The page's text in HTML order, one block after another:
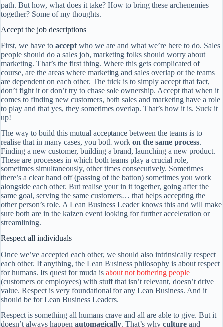
path. But how, what does it take? How to bring these archenemies
together? Some of my thoughts.
Accept the job descriptions
First, we have to acceptwho we are and what we’re here to do. Sales
people should do a sales job, marketing folks should worry about
marketing. That’s the first thing. Where this gets complicated of
course, are the areas where marketing and sales overlap or the teams
are dependent on each other. The trick is to simply accept that fact,
don’t fight it or don’t try to chase sole ownership. Accept that when it
comes to finding new customers, both sales and marketing have a role
to play and that yes, they sometimes overlap. That’s how it is. Suck it
up!
The way to build this mutual acceptance between the teams is to
realise that in many cases, you both work on the same process.
Finding a new customer, building a brand, launching a new product.
These are processes in which both teams play a crucial role,
sometimes simultaneously, other times consecutively. Sometimes
there’s a clear hand off (passing of the batton) sometimes you work
alongside each other. But realise your in it together, going after the
same goal, serving the same customers… that helps accepting the
other person’s role. A Lean Business Leader knows this and will make
sure both are in the kaizen event looking for further acceleration or
streamlining.
Respect all individuals
Once we’ve accepted each other, we should also intrinsically respect
each other. If anything, the Lean Business philosophy is about respect
for humans. Its quest for muda is about not bothering people
(customers or employees) with stuff that isn’t relevant, doesn’t drive
value. Respect is very foundational for any Lean Business. And it
should be for Lean Business Leaders.
Respect is something all humans crave and all are able to give. But it
doesn’t always happen automagically. That’s why culture and